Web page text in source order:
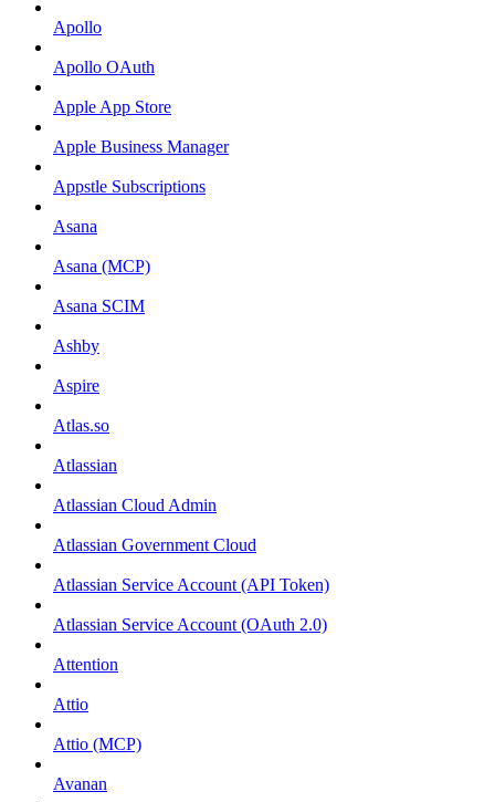
Apollo
Apollo OAuth
Apple App Store
Apple Business Manager
Appstle Subscriptions
Asana
Asana (MCP)
Asana SCIM
Ashby
Aspire
Atlas.so
Atlassian
Atlassian Cloud Admin
Atlassian Government Cloud
Atlassian Service Account (API Token)
Atlassian Service Account (OAuth 2.0)
Attention
Attio
Attio (MCP)
Avanan